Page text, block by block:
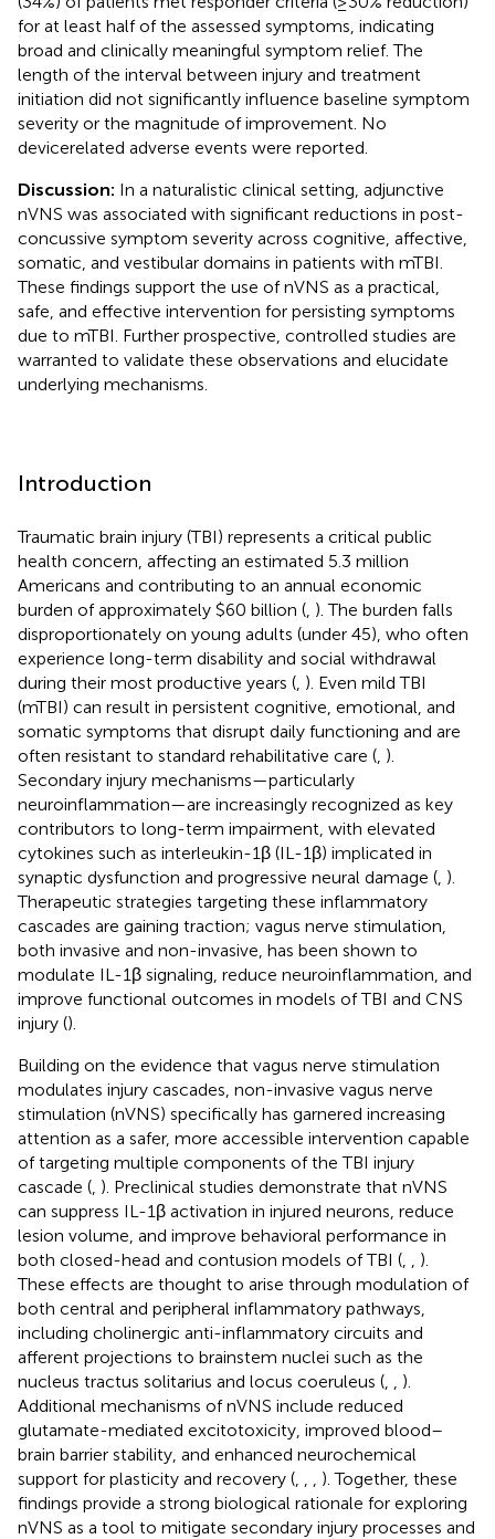
for at least half of the assessed symptoms, indicating
broad and clinically meaningful symptom relief. The
length of the interval between injury and treatment
initiation did not significantly influence baseline symptom
severity or the magnitude of improvement. No
devicerelated adverse events were reported.
Discussion: In a naturalistic clinical setting, adjunctive
nVNS was associated with significant reductions in post-
concussive symptom severity across cognitive, affective,
somatic, and vestibular domains in patients with mTBI.
These findings support the use of nVNS as a practical,
safe, and effective intervention for persisting symptoms
due to mTBI. Further prospective, controlled studies are
warranted to validate these observations and elucidate
underlying mechanisms.
Introduction
Traumatic brain injury (TBI) represents a critical public
health concern, affecting an estimated 5.3 million
Americans and contributing to an annual economic
burden of approximately $60 billion ( ). The burden falls
disproportionately on young adults (under 45), who often
experience long-term disability and social withdrawal
during their most productive years ( ). Even mild TBI
(mTBI) can result in persistent cognitive, emotional, and
somatic symptoms that disrupt daily functioning and are
often resistant to standard rehabilitative care ( ).
Secondary injury mechanisms—particularly
neuroinflammation—are increasingly recognized as key
contributors to long-term impairment, with elevated
cytokines such as interleukin-1β (IL-1β) implicated in
synaptic dysfunction and progressive neural damage ( ).
Therapeutic strategies targeting these inflammatory
cascades are gaining traction; vagus nerve stimulation,
both invasive and non-invasive, has been shown to
modulate IL-1β signaling, reduce neuroinflammation, and
improve functional outcomes in models of TBI and CNS
injury ().
Building on the evidence that vagus nerve stimulation
modulates injury cascades, non-invasive vagus nerve
stimulation (nVNS) specifically has garnered increasing
attention as a safer, more accessible intervention capable
of targeting multiple components of the TBI injury
cascade ( ). Preclinical studies demonstrate that nVNS
can suppress IL-1β activation in injured neurons, reduce
lesion volume, and improve behavioral performance in
both closed-head and contusion models of TBI (
).
These effects are thought to arise through modulation of
both central and peripheral inflammatory pathways,
including cholinergic anti-inflammatory circuits and
afferent projections to brainstem nuclei such as the
nucleus tractus solitarius and locus coeruleus (
).
Additional mechanisms of nVNS include reduced
glutamate-mediated excitotoxicity, improved blood–
brain barrier stability, and enhanced neurochemical
support for plasticity and recovery (
). Together, these
findings provide a strong biological rationale for exploring
nVNS as a tool to mitigate secondary injury processes and